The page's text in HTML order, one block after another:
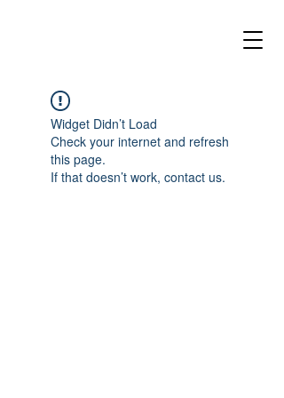
Widget Didn’t Load
Check your internet and refresh
this page.
If that doesn’t work, contact us.